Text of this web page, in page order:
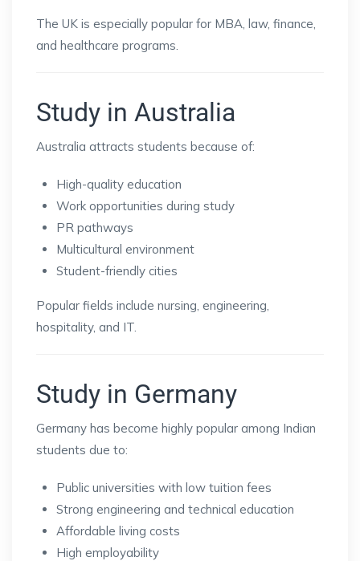
The UK is especially popular for MBA, law, finance,
and healthcare programs.
Study in Australia
Australia attracts students because of:
High-quality education
Work opportunities during study
PR pathways
Multicultural environment
Student-friendly cities
Popular fields include nursing, engineering,
hospitality, and IT.
Study in Germany
Germany has become highly popular among Indian
students due to:
Public universities with low tuition fees
Strong engineering and technical education
Affordable living costs
High employability